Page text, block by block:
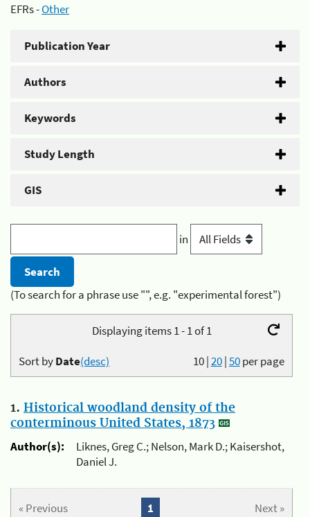
EFRs -Other
Publication Year
Authors
Keywords
Study Length
GIS
in
(To search for a phrase use "", e.g. "experimental forest")
Displaying items 1 - 1 of 1
10|20|50per page
Sort byDate(desc)
1. Historical woodland density of the
conterminous United States, 1873
Author(s):
Liknes, Greg C.; Nelson, Mark D.; Kaisershot,
Daniel J.
« Previous Next »
1